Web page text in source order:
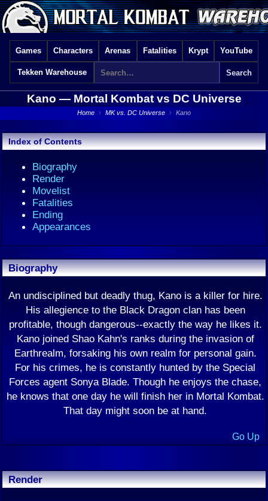
Games Characters Arenas Fatalities Krypt YouTube
Tekken Warehouse
Kano — Mortal Kombat vs DC Universe
Home › MK vs. DC Universe › Kano
Index of Contents
Biography
Render
Movelist
Fatalities
Ending
Appearances
Biography
An undisciplined but deadly thug, Kano is a killer for hire.
His allegience to the Black Dragon clan has been
profitable, though dangerous--exactly the way he likes it.
Kano joined Shao Kahn's ranks during the invasion of
Earthrealm, forsaking his own realm for personal gain.
For his crimes, he is constantly hunted by the Special
Forces agent Sonya Blade. Though he enjoys the chase,
he knows that one day he will finish her in Mortal Kombat.
That day might soon be at hand.
Go Up
Render